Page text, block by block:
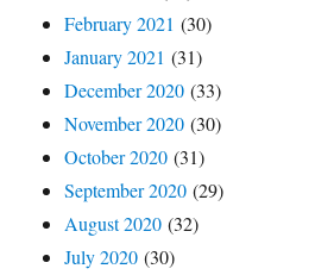
February 2021 (30)
January 2021 (31)
December 2020 (33)
November 2020 (30)
October 2020 (31)
September 2020 (29)
August 2020 (32)
July 2020 (30)